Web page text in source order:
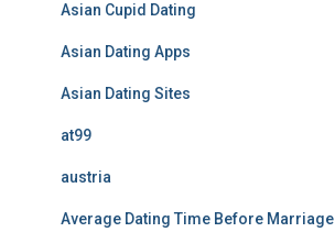
Asian Cupid Dating
Asian Dating Apps
Asian Dating Sites
at99
austria
Average Dating Time Before Marriage